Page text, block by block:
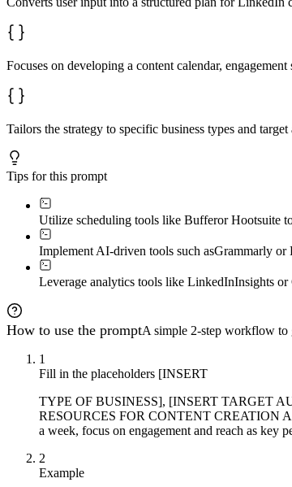
Focuses on developing a content calendar,
Tailors the strategy to specific business types and
Tips for this prompt
Utilize scheduling tools like Bufferor Hootsuite
Implement AI-driven tools such asGrammarly or
Leverage analytics tools like LinkedInInsights or
How to use the promptA simple 2-step workflow to
1
Fill in the placeholders [INSERT
TYPE OF BUSINESS], [INSERT TARGET
RESOURCES FOR CONTENT CREATION
a week, focus on engagement and reach as key
2
Example